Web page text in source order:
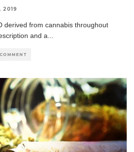
2019
derived from cannabis throughout
and a...